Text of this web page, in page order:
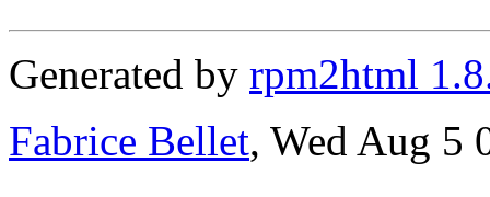
Generated by rpm2html
Fabrice Bellet, Wed Aug 5